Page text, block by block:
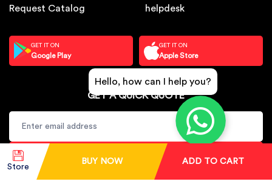
Store
BUY NOW ADD TO CART
Request Catalog
helpdesk
GET IT ON
Google Play
GET IT ON
Apple Store
GET A QUICK QUOTE
SUBSCRIBE
Hello, how can I help you?